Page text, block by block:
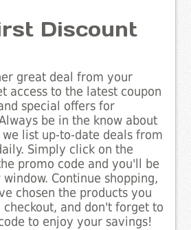
Discount
great deal from your
access to the latest coupon
special offers for
be in the know about
list up-to-date deals from
Simply click on the
promo code and you'll be
Continue shopping,
chosen the products you
checkout, and don't forget to
to enjoy your savings!